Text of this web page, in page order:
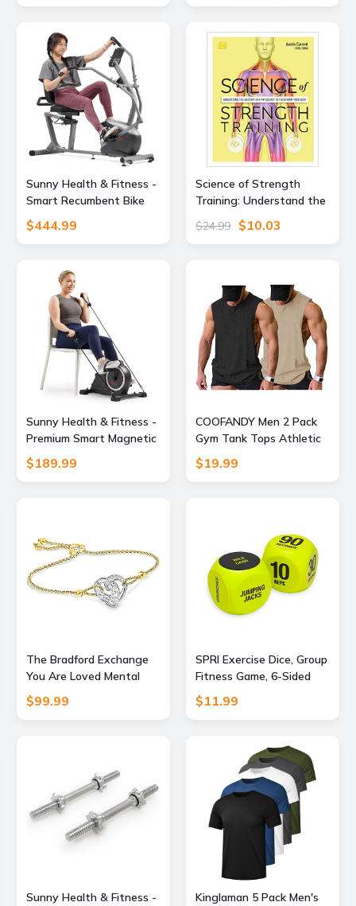
Modes & Resistance
Bands - Gray
Physical Therapy,Elastic
Workout Bands for
Women Men Kids, Set of
5 (Assorted)
Sunny Health & Fitness -
Smart Recumbent Bike
with Dual‑Motion Arm
Exerciser & Bluetooth
SunnyFit App - Gray
$444.99
Science of Strength
Training: Understand the
anatomy and physiology
to transform your body
$24.99 $10.03
Sunny Health & Fitness -
Premium Smart Magnetic
Mini Exercise Bike - Dark
Gray
$189.99
COOFANDY Men 2 Pack
Gym Tank Tops Athletic
Workout Fitness
Bodybuilding T Shirts
$19.99
The Bradford Exchange
You Are Loved Mental
Health Awareness
Bracelet
$99.99
SPRI Exercise Dice, Group
Fitness Game, 6-Sided
with Carry Bag
$11.99
Sunny Health & Fitness -
Kinglaman 5 Pack Men's